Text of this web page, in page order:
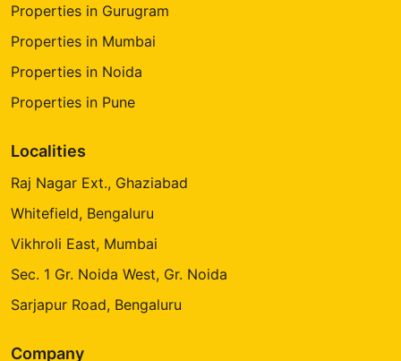
Properties in Gurugram
Properties in Mumbai
Properties in Noida
Properties in Pune
Localities
Raj Nagar Ext., Ghaziabad
Whitefield, Bengaluru
Vikhroli East, Mumbai
Sec. 1 Gr. Noida West, Gr. Noida
Sarjapur Road, Bengaluru
Company